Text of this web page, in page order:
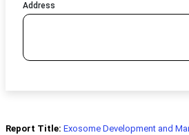
Address
Report Title: Exosome Development and